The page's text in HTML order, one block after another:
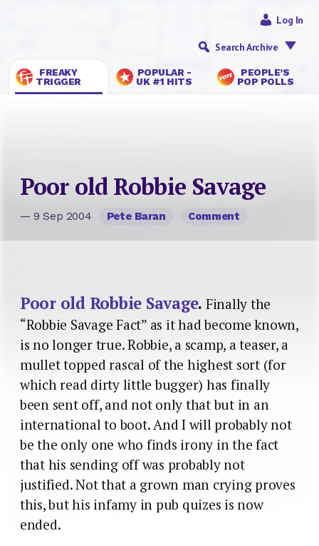
FREAKY
TRIGGER
POPULAR -
UK #1 HITS
PEOPLE’S
POP POLLS
Log In
Search Archive
Poor old Robbie Savage
— 9 Sep 2004 Pete Baran Comment
Poor old Robbie Savage. Finally the
“Robbie Savage Fact” as it had become known,
is no longer true. Robbie, a scamp, a teaser, a
mullet topped rascal of the highest sort (for
which read dirty little bugger) has finally
been sent off, and not only that but in an
international to boot. And I will probably not
be the only one who finds irony in the fact
that his sending off was probably not
justified. Not that a grown man crying proves
this, but his infamy in pub quizes is now
ended.